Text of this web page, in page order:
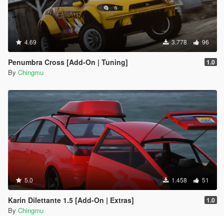
4.69 3.778 96
Penumbra Cross [Add-On | Tuning] 1.0
By Chingmu
5.0 1.458 51
Karin Dilettante 1.5 [Add-On | Extras] 1.0
By Chingmu